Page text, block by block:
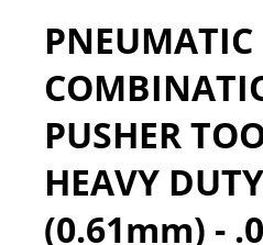
PNEUMATIC
PUSHER
HEAVY
(0.61mm) -